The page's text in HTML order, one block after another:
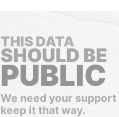
THIS DATA
SHOULD BE
PUBLIC
We need your support
keep it that way.